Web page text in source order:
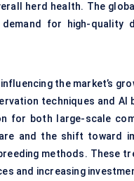
herd health. The
demand for high-
the market’s
techniques and
for both large-scale
and the shift toward
methods. These
and increasing